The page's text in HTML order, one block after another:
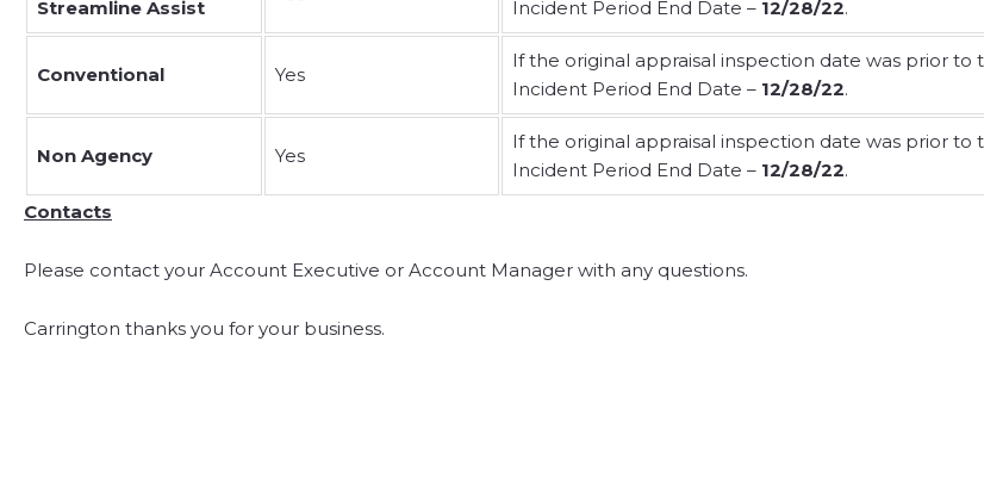
Streamline Assist
Incident Period End Date – 12/28/22.
Conventional Yes
If the original appraisal inspection date was prior to
Incident Period End Date – 12/28/22.
Non Agency Yes
If the original appraisal inspection date was prior to
Incident Period End Date – 12/28/22.
Contacts
Please contact your Account Executive or Account Manager with any questions.
Carrington thanks you for your business.